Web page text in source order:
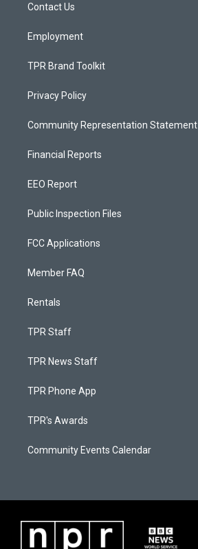
a
Contact Us
Employment
TPR Brand Toolkit
Privacy Policy
Community Representation Statement
Financial Reports
EEO Report
Public Inspection Files
FCC Applications
Member FAQ
Rentals
TPR Staff
TPR News Staff
TPR Phone App
TPR's Awards
Community Events Calendar